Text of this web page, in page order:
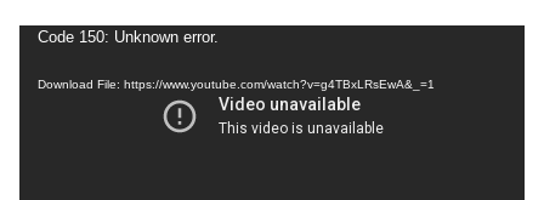
Video
Code 150: Unknown error.
Download File: https://www.youtube.com/watch?v=g4TBxLRsEwA&_=1